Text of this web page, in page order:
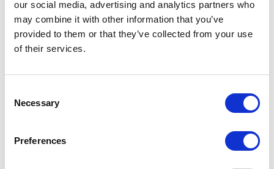
our social media, advertising and analytics partners who
may combine it with other information that you’ve
provided to them or that they’ve collected from your use
of their services.
Selection
Necessary
Preferences
RATING ANNOUNCEMENT / 06/08/2026
Scope downgrades class A notes
The underlying portfolio of secured and unsecured
serviced by Cerved Credit Management S.p.A. The